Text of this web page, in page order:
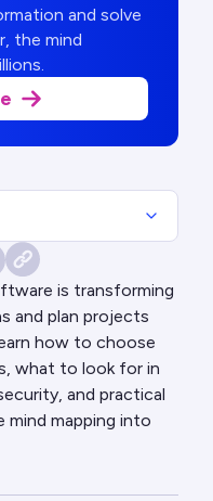
and solve
the mind
is transforming
and plan projects
how to choose
what to look for in
and practical
mapping into